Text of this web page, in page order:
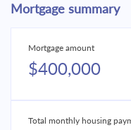
Mortgage summary
Mortgage amount
$400,000
Total monthly housing